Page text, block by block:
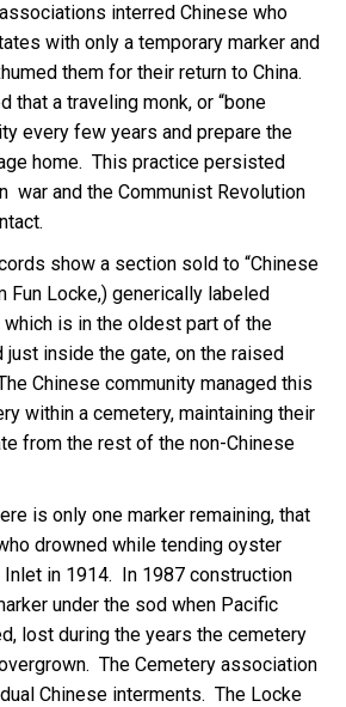
interred Chinese who
with only a temporary marker and
them for their return to China.
that a traveling monk, or “bone
every few years and prepare the
home. This practice persisted
war and the Communist Revolution
show a section sold to “Chinese
Fun Locke,) generically labeled
which is in the oldest part of the
just inside the gate, on the raised
Chinese community managed this
within a cemetery, maintaining their
from the rest of the non-Chinese
is only one marker remaining, that
drowned while tending oyster
in 1914. In 1987 construction
under the sod when Pacific
lost during the years the cemetery
The Cemetery association
Chinese interments. The Locke